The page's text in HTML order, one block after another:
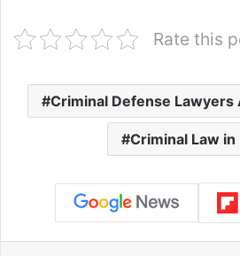
Rate this
Criminal Defense Lawyers
Criminal Law in